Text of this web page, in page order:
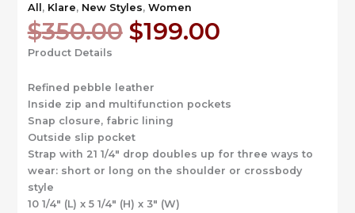
All , Klare, New Styles, Women
$350.00 Original
price
$350.00.
$199.00Current
Product Details
Refined pebble leather
Inside zip and multifunction pockets
Snap closure, fabric lining
Outside slip pocket
Strap with 21 1/4″ drop doubles up for three ways to
wear: short or long on the shoulder or crossbody
style
10 1/4″ (L) x 5 1/4″ (H) x 3″ (W)